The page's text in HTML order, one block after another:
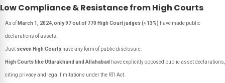
Low Compliance & Resistance from High Courts
As of March 1, 2024 only 97 out of 770 High Court judges (≈13%) have made public
declarations of assets.
Just seven High Courts have any form of public disclosure.
High Courts like Uttarakhand and Allahabad have explicitly opposed public asset declarations,
citing privacy and legal limitations under the RTI Act.